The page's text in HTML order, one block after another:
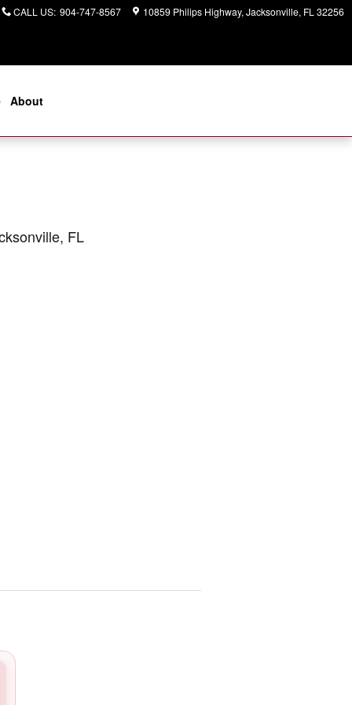
CALL US: 904-747-8567 10859 Philips Highway Jacksonville, FL 32256
About
FL